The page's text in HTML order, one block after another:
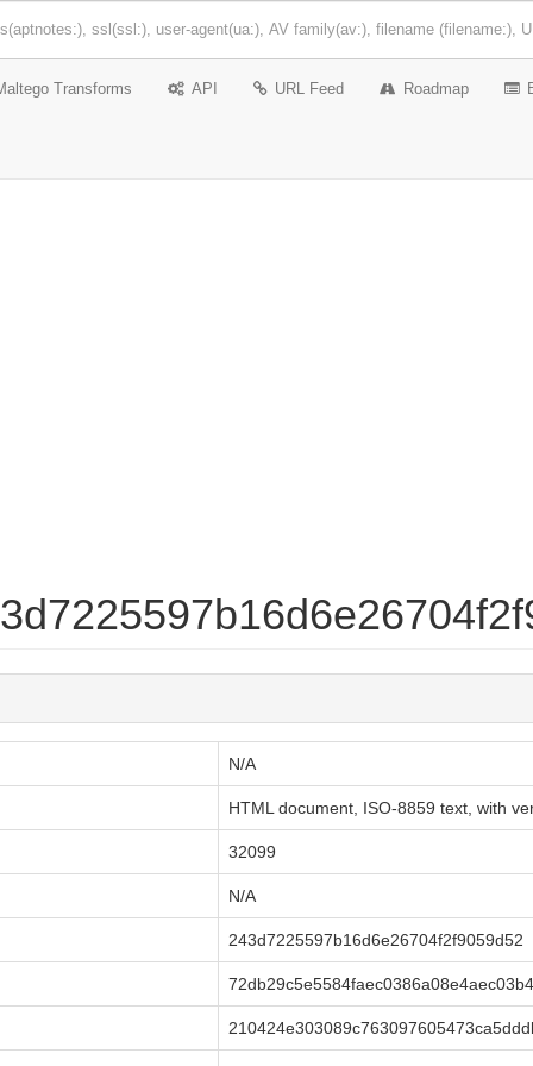
Transforms API URL Feed Roadmap
N/A
HTML document, ISO-8859 text, with
32099
N/A
243d7225597b16d6e26704f2f9059d52